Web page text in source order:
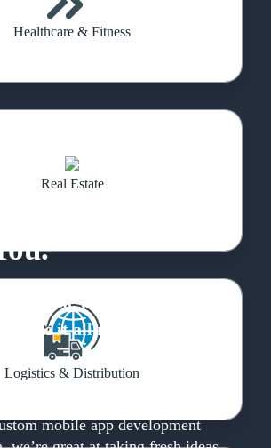
Healthcare & Fitness
Real Estate
Logistics & Distribution
Let Us
idea, don’t hold back.
make it all real.
mobile app development